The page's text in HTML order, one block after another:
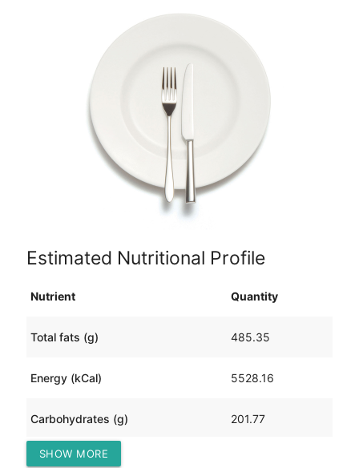
Estimated Nutritional Profile
Nutrient Quantity
Total fats (g) 485.35
Energy (kCal) 5528.16
Carbohydrates (g) 201.77
Protein (g)
SHOW MORE